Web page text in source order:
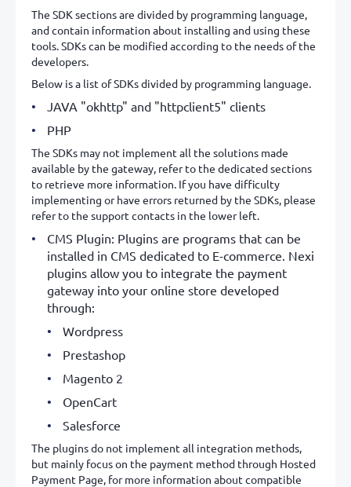
The SDK sections are divided by programming language,
and contain information about installing and using these
tools. SDKs can be modified according to the needs of the
developers.
Below is a list of SDKs divided by programming language.
JAVA "okhttp" and "httpclient5" clients
PHP
The SDKs may not implement all the solutions made
available by the gateway, refer to the dedicated sections
to retrieve more information. If you have difficulty
implementing or have errors returned by the SDKs, please
refer to the support contacts in the lower left.
CMS Plugin: Plugins are programs that can be
installed in CMS dedicated to E-commerce. Nexi
plugins allow you to integrate the payment
gateway into your online store developed
through:
Wordpress
Prestashop
Magento 2
OpenCart
Salesforce
The plugins do not implement all integration methods,
but mainly focus on the payment method through Hosted
Payment Page, for more information about compatible